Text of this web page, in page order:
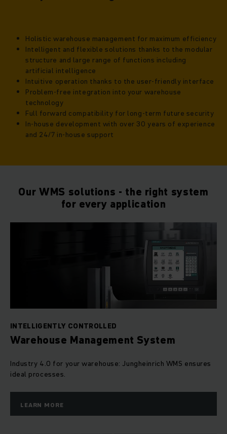
Holistic warehouse management for maximum efficiency
Intelligent and flexible solutions thanks to the modular
structure and large range of functions including
artificial intelligence
Intuitive operation thanks to the user-friendly interface
Problem-free integration into your warehouse
technology
Full forward compatibility for long-term future security
In-house development with over 30 years of experience
and 24/7 in-house support
Our WMS solutions - the right system
for every application
INTELLIGENTLY CONTROLLED
Warehouse Management System
Industry 4.0 for your warehouse: Jungheinrich WMS ensures
ideal processes.
LEARN MORE